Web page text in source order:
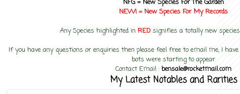
NFG = New Species For The Garden
NEW! = New Species For MyRecords
Any Species highlighted in RED signifies a totally new
If you have any questions or enquiries then please feel free to email me, I
bots were starting to appear
Contact Email : bensale@rocketmail.com
My Latest Notables and Rarities